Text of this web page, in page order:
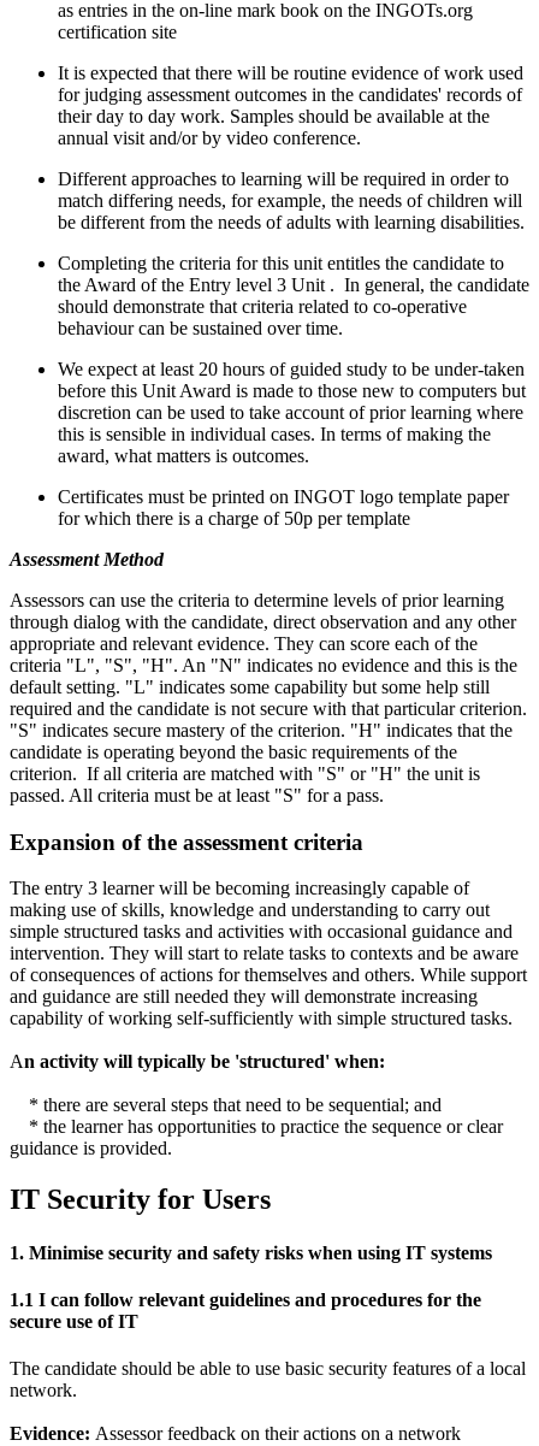
as entries in the on-line mark book on the INGOTs.org
certification site
It is expected that there will be routine evidence of work used
for judging assessment outcomes in the candidates' records of
their day to day work. Samples should be available at the
annual visit and/or by video conference.
Different approaches to learning will be required in order to
match differing needs, for example, the needs of children will
be different from the needs of adults with learning disabilities.
Completing the criteria for this unit entitles the candidate to
the Award of the Entry level 3 Unit . In general, the candidate
should demonstrate that criteria related to co-operative
behaviour can be sustained over time.
We expect at least 20 hours of guided study to be under-taken
before this Unit Award is made to those new to computers but
discretion can be used to take account of prior learning where
this is sensible in individual cases. In terms of making the
award, what matters is outcomes.
Certificates must be printed on INGOT logo template paper
for which there is a charge of 50p per template
Assessment Method
Assessors can use the criteria to determine levels of prior learning
through dialog with the candidate, direct observation and any other
appropriate and relevant evidence. They can score each of the
criteria "L", "S", "H". An "N" indicates no evidence and this is the
default setting. "L" indicates some capability but some help still
required and the candidate is not secure with that particular criterion.
"S" indicates secure mastery of the criterion. "H" indicates that the
candidate is operating beyond the basic requirements of the
criterion. If all criteria are matched with "S" or "H" the unit is
passed. All criteria must be at least "S" for a pass.
Expansion of the assessment criteria
The entry 3 learner will be becoming increasingly capable of
making use of skills, knowledge and understanding to carry out
simple structured tasks and activities with occasional guidance and
intervention. They will start to relate tasks to contexts and be aware
of consequences of actions for themselves and others. While support
and guidance are still needed they will demonstrate increasing
capability of working self-sufficiently with simple structured tasks.
An activity will typically be 'structured' when:
* there are several steps that need to be sequential; and
* the learner has opportunities to practice the sequence or clear
guidance is provided.
IT Security for Users
1. Minimise security and safety risks when using IT systems
1.1 I can follow relevant guidelines and procedures for the
secure use of IT
The candidate should be able to use basic security features of a local
network.
Evidence: Assessor feedback on their actions on a network